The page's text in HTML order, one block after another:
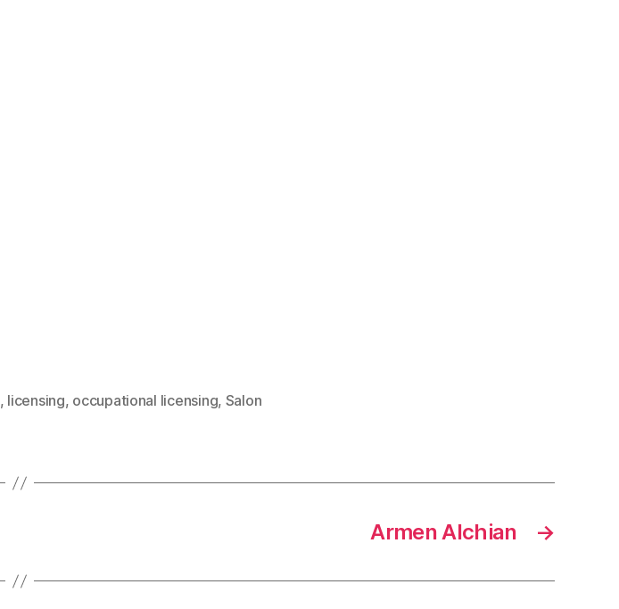
, licensing, occupational licensing, Salon
→
Armen Alchian